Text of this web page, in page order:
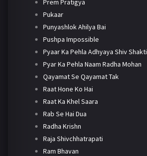
Pukaar
Punyashlok Ahilya Bai
Pushpa Impossible
Pyaar Ka Pehla Adhyaya Shiv Shakti
Pyar Ka Pehla Naam Radha Mohan
Qayamat Se Qayamat Tak
Raat Hone Ko Hai
Raat Ka Khel Saara
Rab Se Hai Dua
Radha Krishn
Raja Shivchhatrapati
Ram Bhavan